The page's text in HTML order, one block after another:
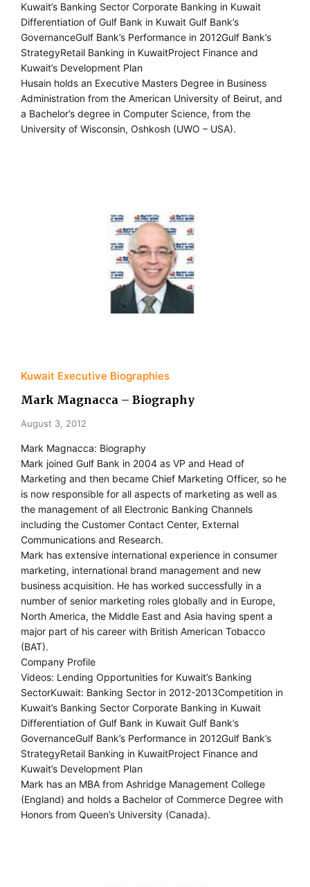
Kuwait’s Banking Sector Corporate Banking in Kuwait
Differentiation of Gulf Bank in Kuwait Gulf Bank’s
GovernanceGulf Bank’s Performance in 2012Gulf Bank’s
StrategyRetail Banking in KuwaitProject Finance and
Kuwait’s Development Plan
Husain holds an Executive Masters Degree in Business
Administration from the American University of Beirut, and
a Bachelor’s degree in Computer Science, from the
University of Wisconsin, Oshkosh (UWO – USA).
Kuwait Executive Biographies
Mark Magnacca – Biography
August 3, 2012
Mark Magnacca: Biography
Mark joined Gulf Bank in 2004 as VP and Head of
Marketing and then became Chief Marketing Officer, so he
is now responsible for all aspects of marketing as well as
the management of all Electronic Banking Channels
including the Customer Contact Center, External
Communications and Research.
Mark has extensive international experience in consumer
marketing, international brand management and new
business acquisition. He has worked successfully in a
number of senior marketing roles globally and in Europe,
North America, the Middle East and Asia having spent a
major part of his career with British American Tobacco
(BAT).
Company Profile
Videos: Lending Opportunities for Kuwait’s Banking
SectorKuwait: Banking Sector in 2012-2013Competition in
Kuwait’s Banking Sector Corporate Banking in Kuwait
Differentiation of Gulf Bank in Kuwait Gulf Bank’s
GovernanceGulf Bank’s Performance in 2012Gulf Bank’s
StrategyRetail Banking in KuwaitProject Finance and
Kuwait’s Development Plan
Mark has an MBA from Ashridge Management College
(England) and holds a Bachelor of Commerce Degree with
Honors from Queen’s University (Canada).